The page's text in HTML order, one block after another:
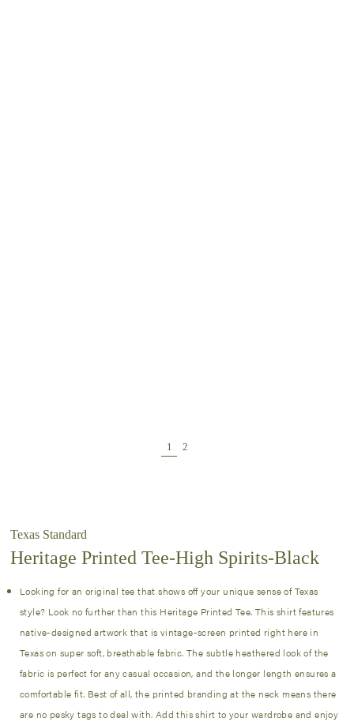
Texas Standard
Heritage Printed Tee-High Spirits-Black
Looking for an original tee that shows off your unique sense of Texas
style? Look no further than this Heritage Printed Tee. This shirt features
native-designed artwork that is vintage-screen printed right here in
Texas on super soft, breathable fabric. The subtle heathered look of the
fabric is perfect for any casual occasion, and the longer length ensures a
comfortable fit. Best of all, the printed branding at the neck means there
are no pesky tags to deal with. Add this shirt to your wardrobe and enjoy